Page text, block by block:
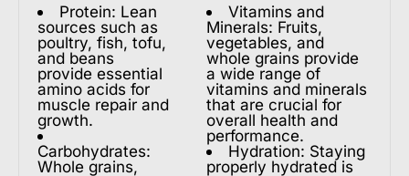
Protein: Lean
sources such as
poultry, fish, tofu,
and beans
provide essential
amino acids for
muscle repair and
growth.
Carbohydrates:
Whole grains,
Vitamins and
Minerals: Fruits,
vegetables, and
whole grains provide
a wide range of
vitamins and minerals
that are crucial for
overall health and
performance.
Hydration: Staying
properly hydrated is